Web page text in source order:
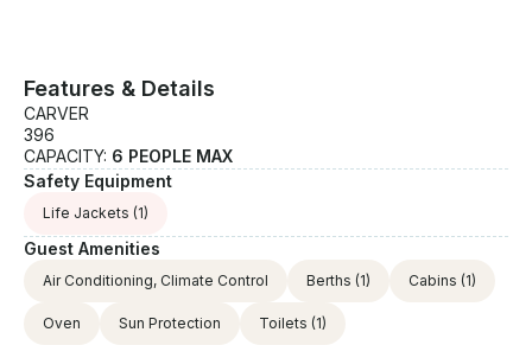
Features & Details
CARVER
396
CAPACITY: 6 PEOPLE MAX
Safety Equipment
Life Jackets (1)
Guest Amenities
Air Conditioning, Climate Control Berths (1) Cabins (1)
Oven Sun Protection Toilets (1)